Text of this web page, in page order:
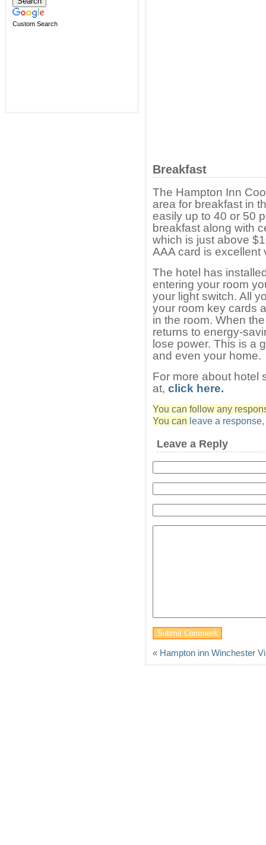
Custom Search
Breakfast
The Hampton Inn
area for breakfast in
easily up to 40 or 50
breakfast along with
which is just above
AAA card is excellent
The hotel has
entering your room
your light switch. All
your room key cards
in the room. When
returns to energy-
lose power. This is a
and even your home.
For more about hotel
at, click here.
You can follow any
You can leave a response,
Leave a Reply
« Hampton inn Winchester